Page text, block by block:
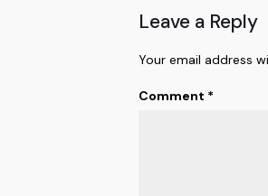
Leave a Reply
Your email address
Comment *